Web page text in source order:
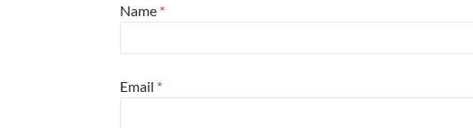
Name *
Email *